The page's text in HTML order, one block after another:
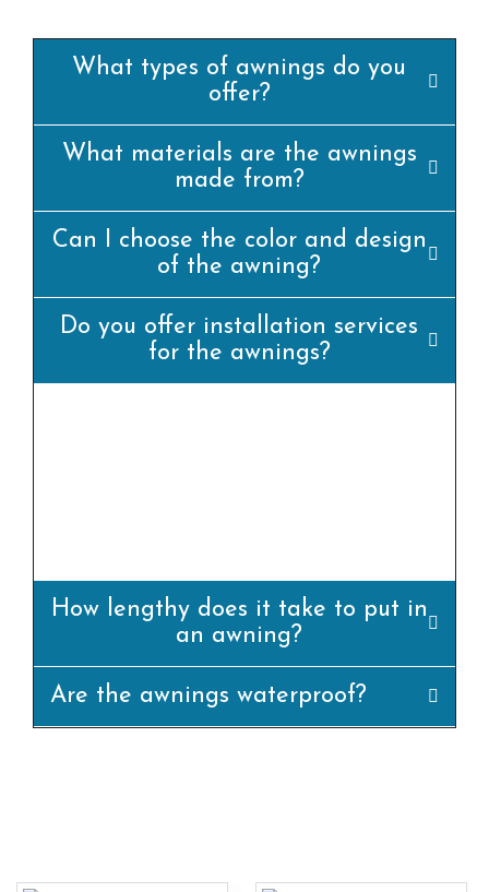
What types of awnings do you
offer?
What materials are the awnings
made from?
Can I choose the color and design
of the awning?
Do you offer installation services
for the awnings?
How lengthy does it take to put in
an awning?
Are the awnings waterproof?